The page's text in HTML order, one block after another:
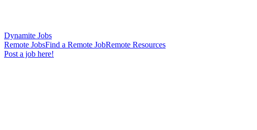
Dynamite Jobs
Remote JobsFind a Remote JobRemote Resources
Post a job here!